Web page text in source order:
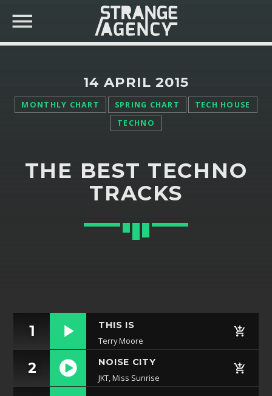
Twitter
Facebook
14 APRIL 2015
MONTHLY CHART SPRING CHART
TECH HOUSE
TECHNO
THE BEST TECHNO
TRACKS
1 THIS IS
Terry Moore
2 NOISE CITY
JKT, Miss Sunrise